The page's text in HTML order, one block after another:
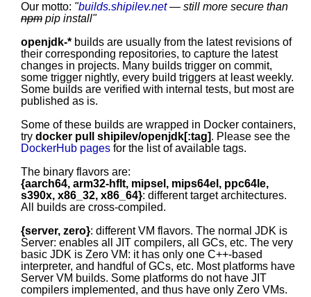
Our motto: "builds.shipilev.net— still more secure than
npm pip install"
openjdk-* builds are usually from the latest revisions of
their corresponding repositories, to capture the latest
changes in projects. Many builds trigger on commit,
some trigger nightly, every build triggers at least weekly.
Some builds are verified with internal tests, but most are
published as is.
Some of these builds are wrapped in Docker containers,
try docker pull shipilev/openjdk[:tag]. Please see the
DockerHub pages for the list of available tags.
The binary flavors are:
{aarch64, arm32-hflt, mipsel, mips64el, ppc64le,
s390x, x86_32, x86_64}: different target architectures.
All builds are cross-compiled.
{server, zero}: different VM flavors. The normal JDK is
Server: enables all JIT compilers, all GCs, etc. The very
basic JDK is Zero VM: it has only one C++-based
interpreter, and handful of GCs, etc. Most platforms have
Server VM builds. Some platforms do not have JIT
compilers implemented, and thus have only Zero VMs.